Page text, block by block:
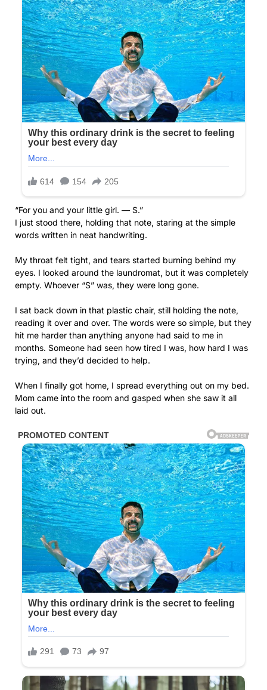
“For you and your little girl. — S.”
I just stood there, holding that note, staring at the simple
words written in neat handwriting.
My throat felt tight, and tears started burning behind my
eyes. I looked around the laundromat, but it was completely
empty. Whoever “S” was, they were long gone.
I sat back down in that plastic chair, still holding the note,
reading it over and over. The words were so simple, but they
hit me harder than anything anyone had said to me in
months. Someone had seen how tired I was, how hard I was
trying, and they’d decided to help.
When I finally got home, I spread everything out on my bed.
Mom came into the room and gasped when she saw it all
laid out.